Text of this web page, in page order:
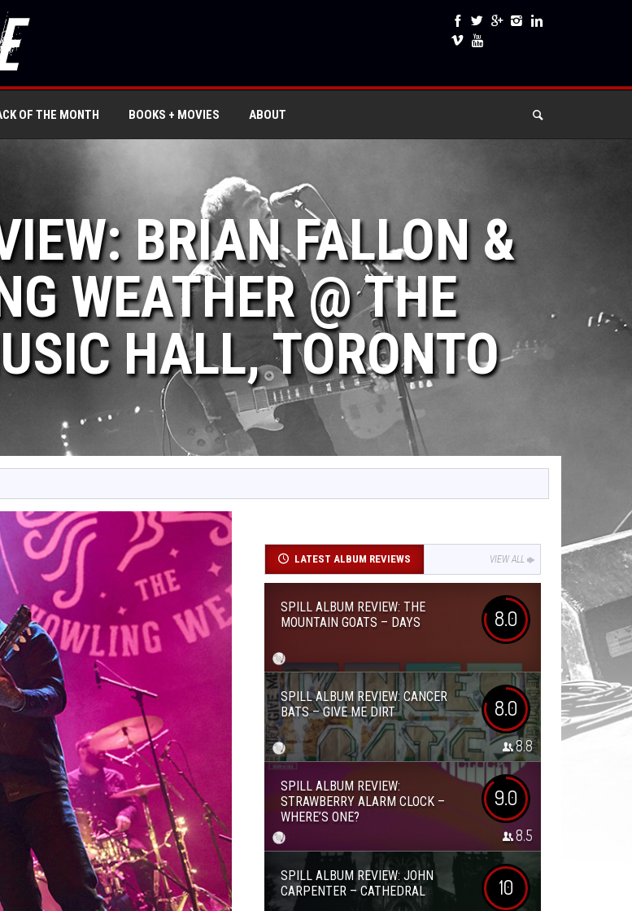
OF THE MONTH BOOKS + MOVIES ABOUT
BRIAN FALLON &
WEATHER @ THE
HALL, TORONTO
LATEST ALBUM REVIEWS VIEW ALL
SPILL ALBUM REVIEW: THE
MOUNTAIN GOATS – DAYS
8.0
SPILL ALBUM REVIEW: CANCER
BATS – GIVE ME DIRT
8.0
8.8
SPILL ALBUM REVIEW:
STRAWBERRY ALARM CLOCK –
WHERE’S ONE?
9.0
8.5
SPILL ALBUM REVIEW: JOHN
CARPENTER – CATHEDRAL
10